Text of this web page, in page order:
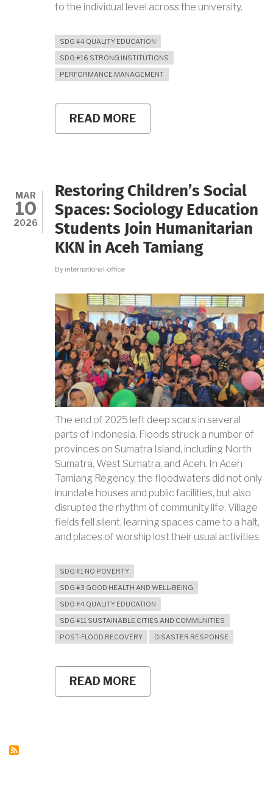
to the individual level across the university.
SDG #4 QUALITY EDUCATION
SDG #16 STRONG INSTITUTIONS
PERFORMANCE MANAGEMENT
READ MORE
UNY
HEADS
OF
WORK
UNITS,
HOLDS
PK
CASCADING
MAR
10
2026
Restoring Children’s Social
Spaces: Sociology Education
Students Join Humanitarian
KKN in Aceh Tamiang
By international-office
The end of 2025 left deep scars in several
parts of Indonesia. Floods struck a number of
provinces on Sumatra Island, including North
Sumatra, West Sumatra, and Aceh. In Aceh
Tamiang Regency, the floodwaters did not only
inundate houses and public facilities, but also
disrupted the rhythm of community life. Village
fields fell silent, learning spaces came to a halt,
and places of worship lost their usual activities.
SDG #1 NO POVERTY
SDG #3 GOOD HEALTH AND WELL-BEING
SDG #4 QUALITY EDUCATION
SDG #11 SUSTAINABLE CITIES AND COMMUNITIES
POST-FLOOD RECOVERY
DISASTER RESPONSE
READ MORE
RESTORING